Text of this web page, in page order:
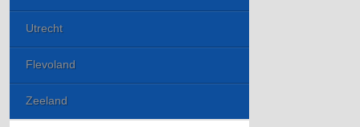
Utrecht
Flevoland
Zeeland